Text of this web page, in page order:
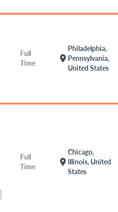
Full
Time
location_on
Philadelphia,
Pennsylvania,
United States
Full
Time
location_on
Chicago,
Illinois, United
States